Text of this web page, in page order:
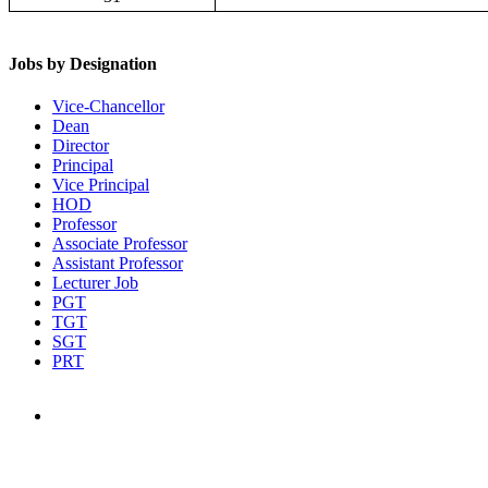
Jobs by Designation
Vice-Chancellor
Dean
Director
Principal
Vice Principal
HOD
Professor
Associate Professor
Assistant Professor
Lecturer Job
PGT
TGT
SGT
PRT